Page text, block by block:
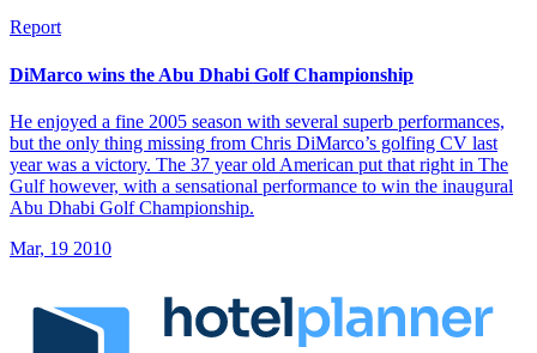
Report
DiMarco wins the Abu Dhabi Golf Championship
He enjoyed a fine 2005 season with several superb performances,
but the only thing missing from Chris DiMarco’s golfing CV last
year was a victory. The 37 year old American put that right in The
Gulf however, with a sensational performance to win the inaugural
Abu Dhabi Golf Championship.
Mar, 19 2010